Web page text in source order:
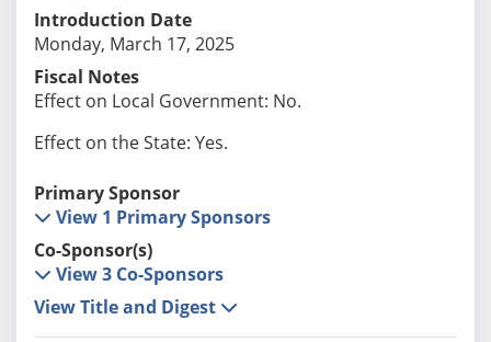
Introduction Date
Monday, March 17, 2025
Fiscal Notes
Effect on Local Government: No.
Effect on the State: Yes.
Primary Sponsor
View 1 Primary Sponsors
Co-Sponsor(s)
View 3 Co-Sponsors
View Title and Digest